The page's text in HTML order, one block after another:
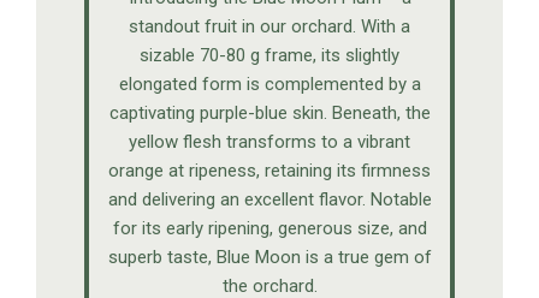
standout fruit in our orchard. With a
sizable 70-80 g frame, its slightly
elongated form is complemented by a
captivating purple-blue skin. Beneath, the
yellow flesh transforms to a vibrant
orange at ripeness, retaining its firmness
and delivering an excellent flavor. Notable
for its early ripening, generous size, and
superb taste, Blue Moon is a true gem of
the orchard.